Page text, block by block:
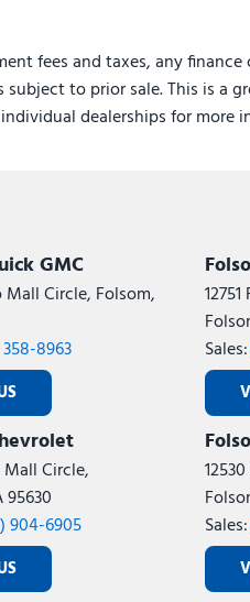
fees and taxes, any
subject to prior sale. This is a
dealerships for more
GMC
Mall Circle, Folsom,
358-8963
Sales:
Circle,
95630
904-6905
Sales: